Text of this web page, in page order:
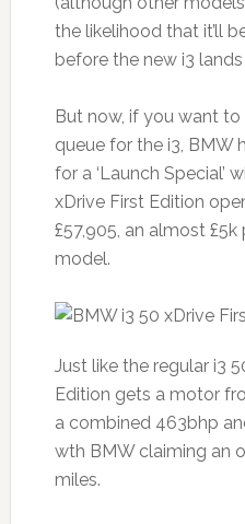
the likelihood that it’ll
before the new i3
But now, if you want
queue for the i3, BMW
for a ‘Launch Special’
xDrive First Edition
£57,905, an almost
model.
Just like the regular i3
Edition gets a motor
a combined 463bhp
wth BMW claiming an
miles.